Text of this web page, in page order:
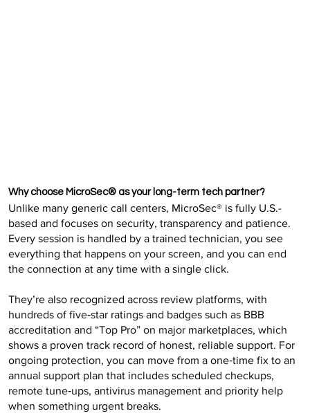
Why choose MicroSec® as your long-term tech partner?
Unlike many generic call centers, MicroSec® is fully U.S.-
based and focuses on security, transparency and patience.
Every session is handled by a trained technician, you see
everything that happens on your screen, and you can end
the connection at any time with a single click.
They’re also recognized across review platforms, with
hundreds of five‑star ratings and badges such as BBB
accreditation and “Top Pro” on major marketplaces, which
shows a proven track record of honest, reliable support. For
ongoing protection, you can move from a one‑time fix to an
annual support plan that includes scheduled checkups,
remote tune‑ups, antivirus management and priority help
when something urgent breaks.